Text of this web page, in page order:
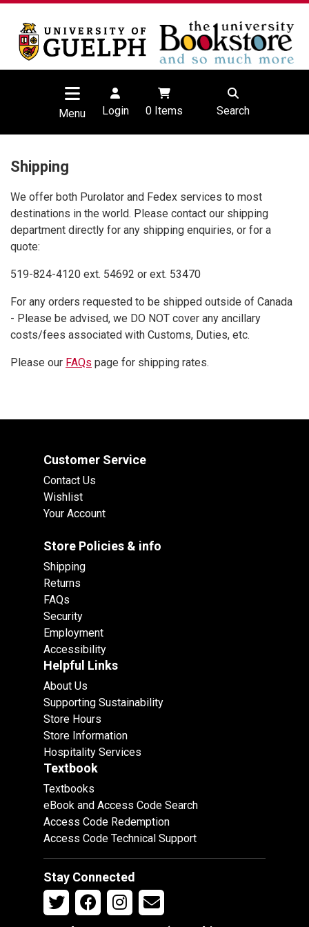
Menu Login 0Items Search
Shipping
We offer both Purolator and Fedex services to most
destinations in the world. Please contact our shipping
department directly for any shipping enquiries, or for a
quote:
519-824-4120 ext. 54692 or ext. 53470
For any orders requested to be shipped outside of Canada
- Please be advised, we DO NOT cover any ancillary
costs/fees associated with Customs, Duties, etc.
Please our FAQs page for shipping rates.
Customer Service
Contact Us
Wishlist
Your Account
Store Policies & info
Shipping
Returns
FAQs
Security
Employment
Accessibility
Helpful Links
About Us
Supporting Sustainability
Store Hours
Store Information
Hospitality Services
Textbook
Textbooks
eBook and Access Code Search
Access Code Redemption
Access Code Technical Support
Stay Connected